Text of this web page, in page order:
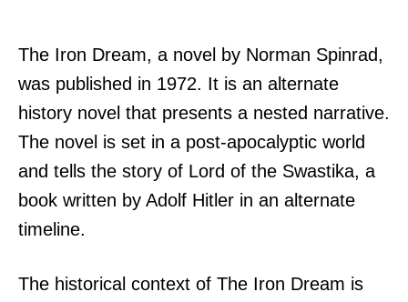
The Iron Dream, a novel by Norman Spinrad,
was published in 1972. It is an alternate
history novel that presents a nested narrative.
The novel is set in a post-apocalyptic world
and tells the story of Lord of the Swastika, a
book written by Adolf Hitler in an alternate
timeline.
The historical context of The Iron Dream is